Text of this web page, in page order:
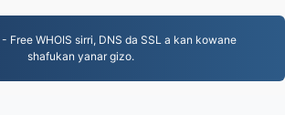
- Free WHOIS sirri, DNS da SSL a kan kowane
shafukan yanar gizo.